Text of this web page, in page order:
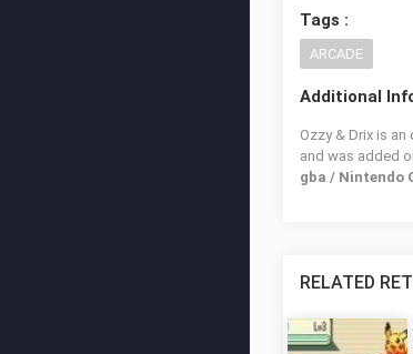
Tags :
ARCADE
Additional
Ozzy & Drix is
and was added
gba / Nintendo
RELATED